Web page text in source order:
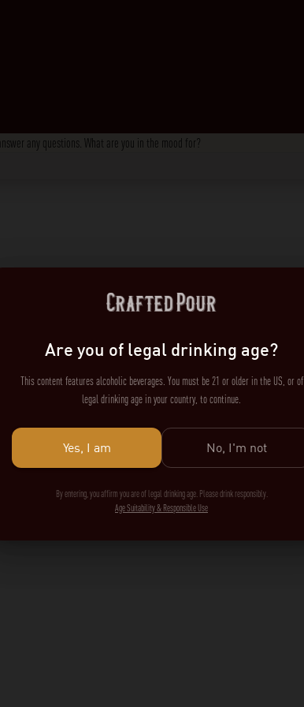
any questions. What are you in the mood for?
Are you of legal drinking age?
This content features alcoholic beverages. You must be 21 or older in the US, or of
legal drinking age in your country, to continue.
Yes, I am No, I'm not
By entering, you affirm you are of legal drinking age. Please drink responsibly.
Age Suitability & Responsible Use